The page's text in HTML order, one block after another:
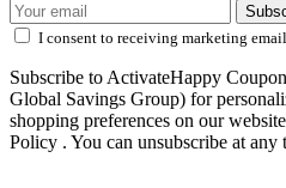
I consent to receiving marketing
Subscribe to ActivateHappy
Global Savings Group) for
shopping preferences on our
Policy . You can unsubscribe at any